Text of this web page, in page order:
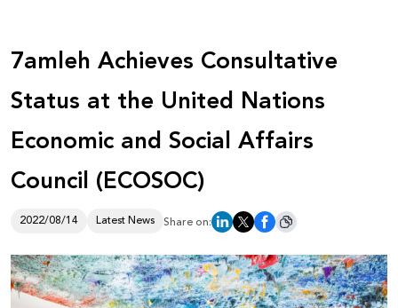
Publications
Reports
Palestine Digital Activism Forum
Report
Donate
7amleh Achieves Consultative
Status at the United Nations
Economic and Social Affairs
Council (ECOSOC)
2022/08/14 Latest News Share on: